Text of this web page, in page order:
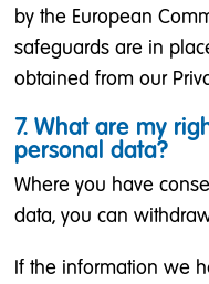
by the European
safeguards are in
obtained from our
7. What are my
personal data?
Where you have
data, you can
If the information we